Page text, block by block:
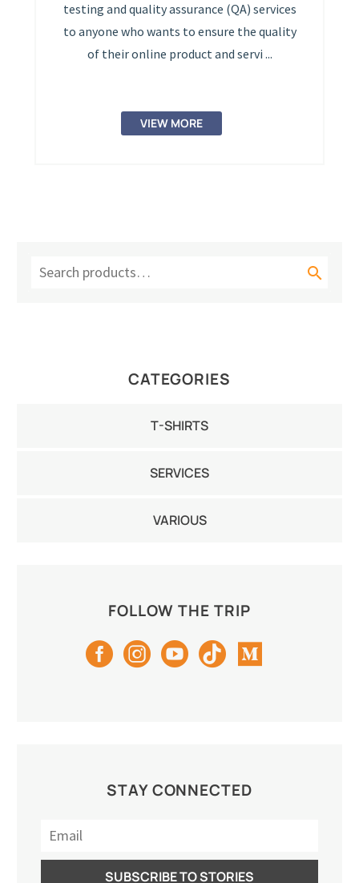
testing and quality assurance (QA) services
to anyone who wants to ensure the quality
of their online product and servi ...
VIEW MORE

CATEGORIES
T-SHIRTS
SERVICES
VARIOUS
FOLLOW THE TRIP
STAY CONNECTED